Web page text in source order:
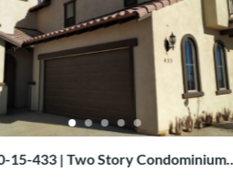
016-03 |End-of-Cul-de-Sac Home